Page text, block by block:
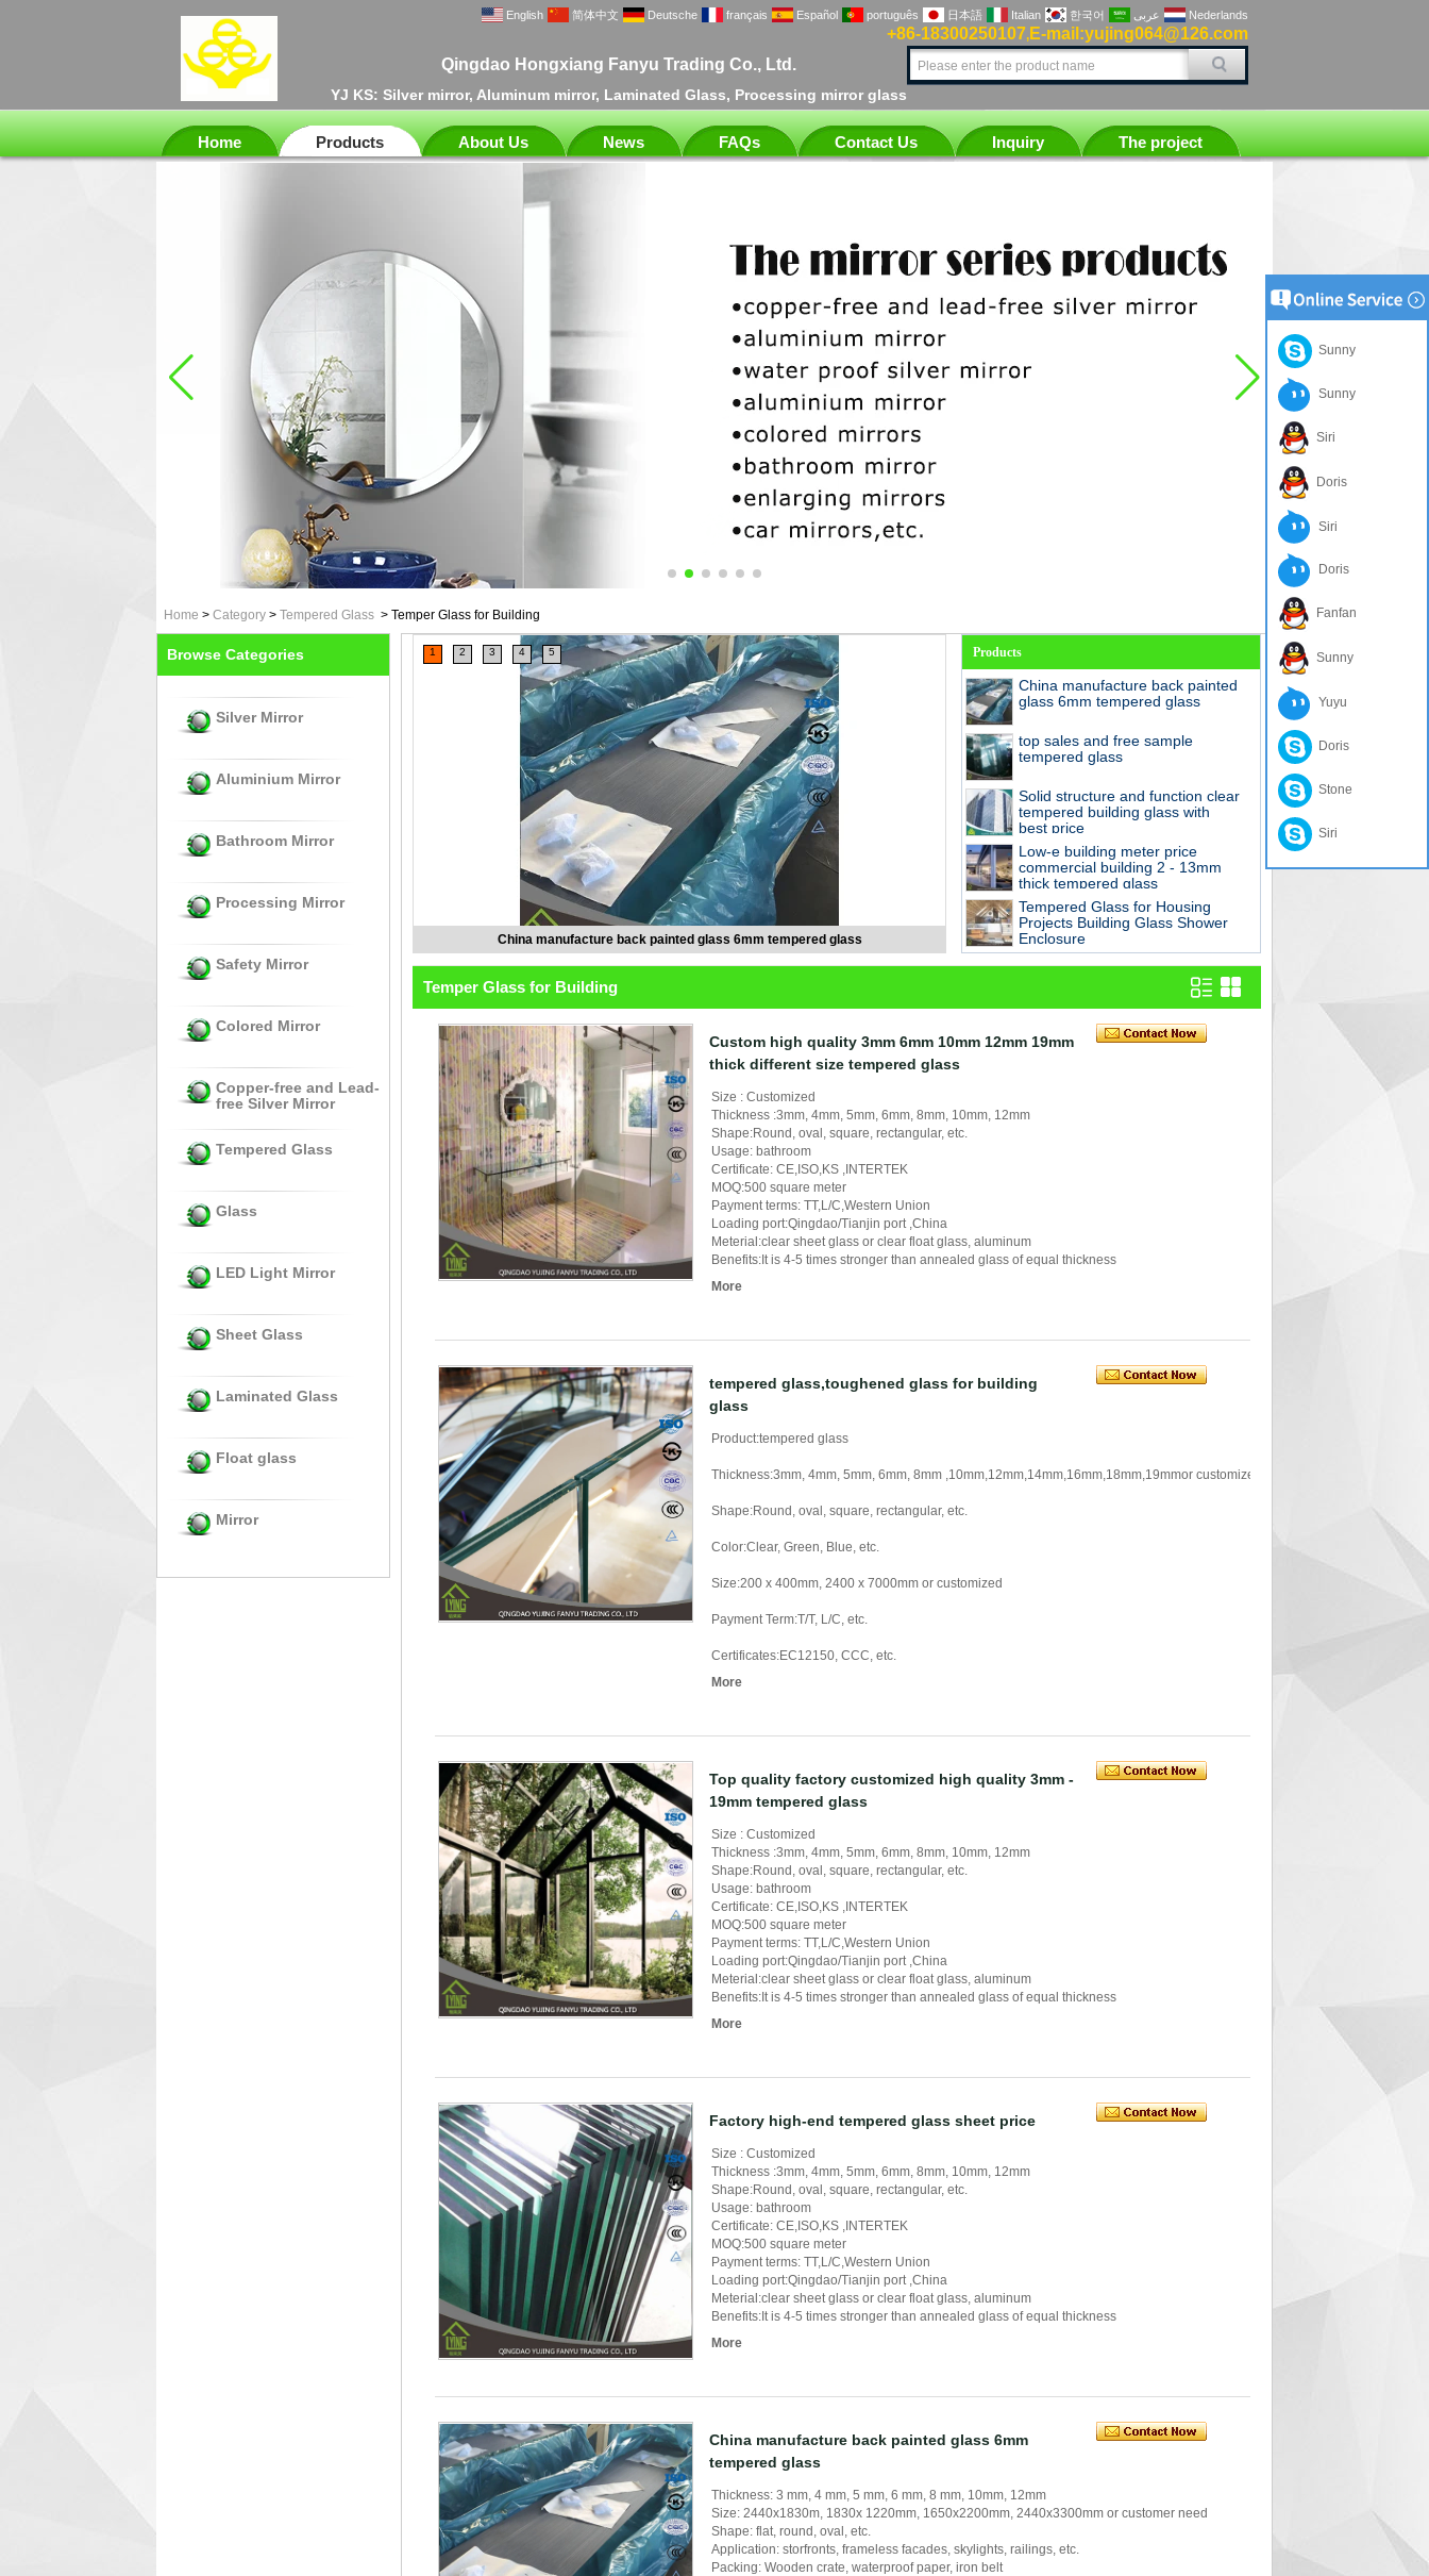
Qingdao Hongxiang Fanyu Trading Co., Ltd.
YJ KS: Silver mirror, Aluminum mirror, Laminated Glass, Processing mirror glass
+86-18300250107, E-mail:yujing064@126.com
English 简体中文 Deutsche français Español português 日本語 Italian 한국어 عربى Nederlands
Home Products About Us News FAQs Contact Us Inquiry The project
Home > Category > Tempered Glass > Temper Glass for Building
Browse Categories
Silver Mirror
Aluminium Mirror
Bathroom Mirror
Processing Mirror
Safety Mirror
Colored Mirror
Copper-free and Lead-
free Silver Mirror
Tempered Glass
Glass
LED Light Mirror
Sheet Glass
Laminated Glass
Float glass
Mirror
1 2 3 4 5
China manufacture back painted glass 6mm tempered glass
Products
China manufacture back painted
glass 6mm tempered glass
top sales and free sample
tempered glass
Solid structure and function clear
tempered building glass with
best price
Low-e building meter price
commercial building 2 - 13mm
thick tempered glass
Tempered Glass for Housing
Projects Building Glass Shower
Enclosure
Temper Glass for Building
Custom high quality 3mm 6mm 10mm 12mm 19mm
thick different size tempered glass
Size : Customized
Thickness :3mm, 4mm, 5mm, 6mm, 8mm, 10mm, 12mm
Shape:Round, oval, square, rectangular, etc.
Usage: bathroom
Certificate: CE,ISO,KS ,INTERTEK
MOQ:500 square meter
Payment terms: TT,L/C,Western Union
Loading port:Qingdao/Tianjin port ,China
Meterial:clear sheet glass or clear float glass, aluminum
Benefits:It is 4-5 times stronger than annealed glass of equal thickness
More
tempered glass,toughened glass for building
glass
Product:tempered glass
Thickness:3mm, 4mm, 5mm, 6mm, 8mm ,10mm,12mm,14mm,16mm,18mm,19mmor customized
Shape:Round, oval, square, rectangular, etc.
Color:Clear, Green, Blue, etc.
Size:200 x 400mm, 2400 x 7000mm or customized
Payment Term:T/T, L/C, etc.
Certificates:EC12150, CCC, etc.
More
Top quality factory customized high quality 3mm -
19mm tempered glass
Size : Customized
Thickness :3mm, 4mm, 5mm, 6mm, 8mm, 10mm, 12mm
Shape:Round, oval, square, rectangular, etc.
Usage: bathroom
Certificate: CE,ISO,KS ,INTERTEK
MOQ:500 square meter
Payment terms: TT,L/C,Western Union
Loading port:Qingdao/Tianjin port ,China
Meterial:clear sheet glass or clear float glass, aluminum
Benefits:It is 4-5 times stronger than annealed glass of equal thickness
More
Factory high-end tempered glass sheet price
Size : Customized
Thickness :3mm, 4mm, 5mm, 6mm, 8mm, 10mm, 12mm
Shape:Round, oval, square, rectangular, etc.
Usage: bathroom
Certificate: CE,ISO,KS ,INTERTEK
MOQ:500 square meter
Payment terms: TT,L/C,Western Union
Loading port:Qingdao/Tianjin port ,China
Meterial:clear sheet glass or clear float glass, aluminum
Benefits:It is 4-5 times stronger than annealed glass of equal thickness
More
China manufacture back painted glass 6mm
tempered glass
Thickness: 3 mm, 4 mm, 5 mm, 6 mm, 8 mm, 10mm, 12mm
Size: 2440x1830m, 1830x 1220mm, 1650x2200mm, 2440x3300mm or customer need
Shape: flat, round, oval, etc.
Application: storfronts, frameless facades, skylights, railings, etc.
Packing: Wooden crate, waterproof paper, iron belt
Sunny
Sunny
Siri
Doris
Siri
Doris
Fanfan
Sunny
Yuyu
Doris
Stone
Siri